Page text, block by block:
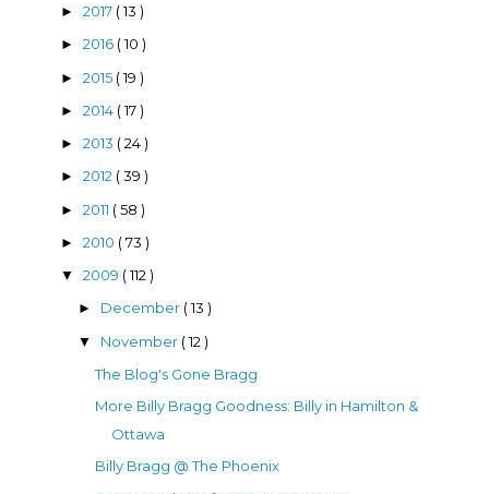
► 2017 ( 13 )
► 2016 ( 10 )
► 2015 ( 19 )
► 2014 ( 17 )
► 2013 ( 24 )
► 2012 ( 39 )
► 2011 ( 58 )
► 2010 ( 73 )
▼ 2009 ( 112 )
► December ( 13 )
▼ November ( 12 )
The Blog's Gone Bragg
More Billy Bragg Goodness: Billy in Hamilton &
Ottawa
Billy Bragg @ The Phoenix